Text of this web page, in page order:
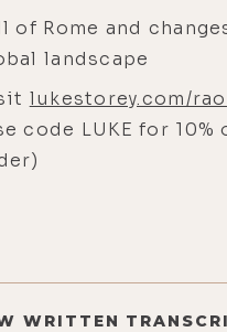
of Rome and
landscape
lukestorey.com/
code LUKE for 10%
WRITTEN